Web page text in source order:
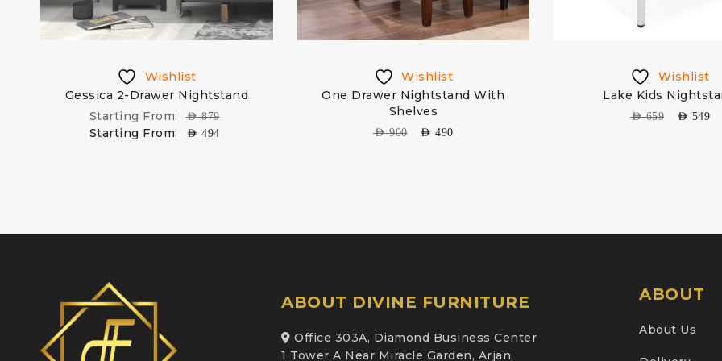
Wishlist
Gessica 2-Drawer Nightstand
Starting From:
AED879
Starting From: AED 494
Wishlist
One Drawer Nightstand With
Shelves
AED900 AED 490
Wishlist
Lake Kids
AED659 AED 549
ABOUT DIVINE FURNITURE
Office 303A, Diamond Business Center
1 Tower A Near Miracle Garden, Arjan,
ABOUT
About Us